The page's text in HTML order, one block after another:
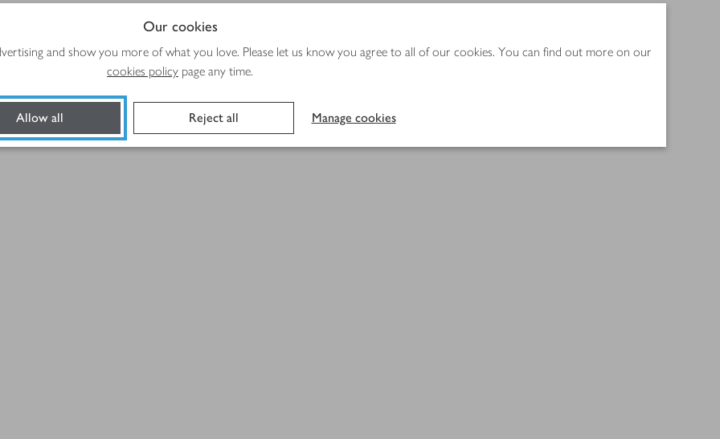
Our cookies
and show you more of what you love. Please let us know you agree to all of our cookies. You can find out more on our
cookies policy page any time.
Allow all Reject all Manage cookies